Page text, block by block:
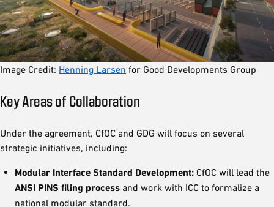
Image Credit: Henning Larsen for Good Developments Group
Key Areas of Collaboration
Under the agreement, CfOC and GDG will focus on several
strategic initiatives, including:
Modular Interface Standard Development: CfOC will lead the
ANSI PINS filing process and work with ICC to formalize a
national modular standard.